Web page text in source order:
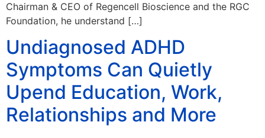
Chairman & CEO of Regencell Bioscience and the RGC
Foundation, he understand […]
Undiagnosed ADHD
Symptoms Can Quietly
Upend Education, Work,
Relationships and More